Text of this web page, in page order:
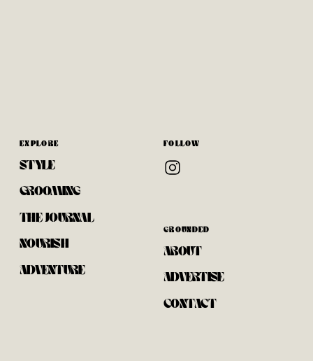
EXPLORE
STYLE
GROOMING
THE JOURNAL
NOURISH
ADVENTURE
FOLLOW
GROUNDED
ABOUT
ADVERTISE
CONTACT